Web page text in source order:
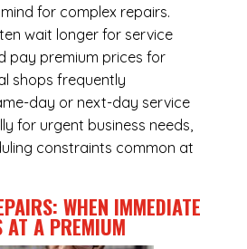
for complex repairs.
wait longer for service
pay premium prices for
shops frequently
day or next-day service
for urgent business needs,
constraints common at
WHEN IMMEDIATE
AT A PREMIUM